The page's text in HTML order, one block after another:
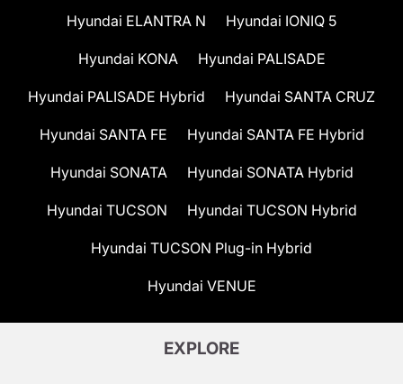
Hyundai ELANTRA N Hyundai IONIQ 5
Hyundai KONA Hyundai PALISADE
Hyundai PALISADE Hybrid Hyundai SANTA CRUZ
Hyundai SANTA FE Hyundai SANTA FE Hybrid
Hyundai SONATA Hyundai SONATA Hybrid
Hyundai TUCSON Hyundai TUCSON Hybrid
Hyundai TUCSON Plug-in Hybrid
Hyundai VENUE
EXPLORE